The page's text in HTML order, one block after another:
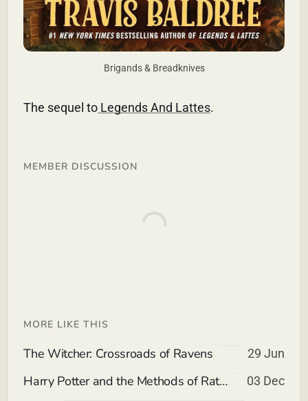
Brigands & Breadknives
The sequel to Legends And Lattes.
MEMBER DISCUSSION
MORE LIKE THIS
The Witcher: Crossroads of Ravens 29 Jun
Harry Potter and the Methods of Rationality 03 Dec